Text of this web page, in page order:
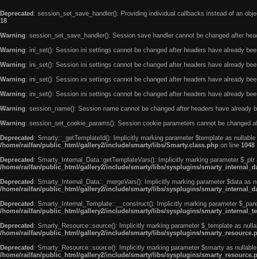
Deprecated : session_set_save_handler(): Providing individual callbacks instead of an
18
Warning: session_set_save_handler(): Session save handler cannot be changed after
Warning: ini_set(): Session ini settings cannot be changed after headers have already
Warning: ini_set(): Session ini settings cannot be changed after headers have already
Warning: ini_set(): Session ini settings cannot be changed after headers have already
Warning: ini_set(): Session ini settings cannot be changed after headers have already
Warning: session_name(): Session name cannot be changed after headers have already
Warning: session_set_cookie_params(): Session cookie parameters cannot be changed
Deprecated : Smarty::_getTemplateId(): Implicitly marking parameter $template as
/home/railfan/public_html/gallery2/include/smarty/libs/Smarty.class.php on line 1048
Deprecated : Smarty_Internal_Data::getTemplateVars(): Implicitly marking parameter
/home/railfan/public_html/gallery2/include/smarty/libs/sysplugins/
Deprecated : Smarty_Internal_Data::_mergeVars(): Implicitly marking parameter $data
/home/railfan/public_html/gallery2/include/smarty/libs/sysplugins/
Deprecated : Smarty_Internal_Template::__construct(): Implicitly marking parameter
/home/railfan/public_html/gallery2/include/smarty/libs/sysplugins/
Deprecated : Smarty_Resource::source(): Implicitly marking parameter $_template as
/home/railfan/public_html/gallery2/include/smarty/libs/sysplugins/
Deprecated : Smarty_Resource::source(): Implicitly marking parameter $smarty as
/home/railfan/public_html/gallery2/include/smarty/libs/sysplugins/